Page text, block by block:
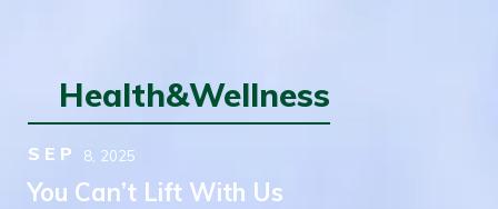
Health&Wellness
SEP 8, 2025
You Can’t Lift With Us